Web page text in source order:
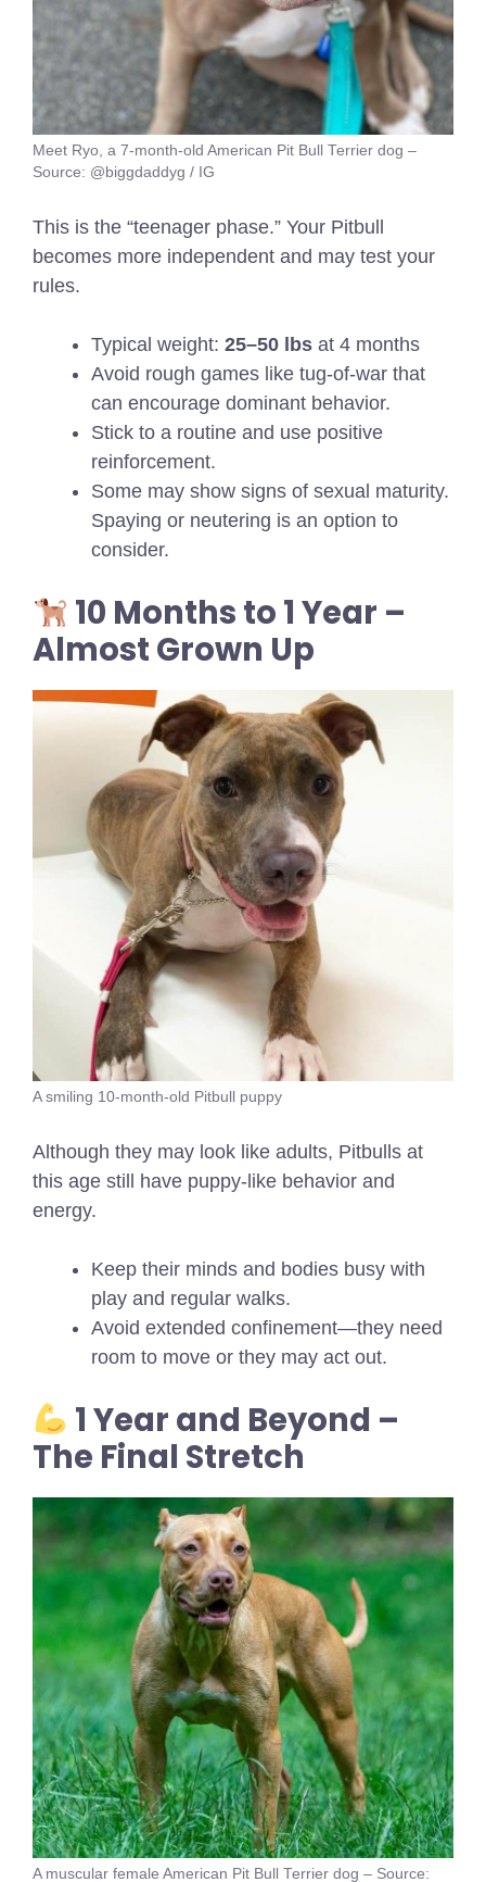
Meet Ryo, a 7-month-old American Pit Bull Terrier dog –
Source: @biggdaddyg / IG
This is the “teenager phase.” Your Pitbull
becomes more independent and may test your
rules.
Typical weight: 25–50 lbs at 4 months
Avoid rough games like tug-of-war that
can encourage dominant behavior.
Stick to a routine and use positive
reinforcement.
Some may show signs of sexual maturity.
Spaying or neutering is an option to
consider.
10 Months to 1 Year –
Almost Grown Up
A smiling 10-month-old Pitbull puppy
Although they may look like adults, Pitbulls at
this age still have puppy-like behavior and
energy.
Keep their minds and bodies busy with
play and regular walks.
Avoid extended confinement—they need
room to move or they may act out.
1 Year and Beyond –
The Final Stretch
A muscular female American Pit Bull Terrier dog – Source: